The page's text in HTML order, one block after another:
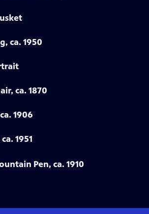
ca. 1950
ca. 1870
1906
1951
Pen, ca. 1910